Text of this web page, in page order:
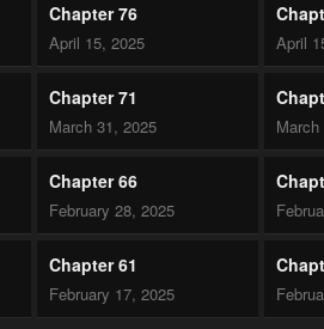
Chapter 76
April 15, 2025 April
Chapter 71
March 31, 2025
Chapter 66
February 28, 2025
Chapter 61
February 17, 2025